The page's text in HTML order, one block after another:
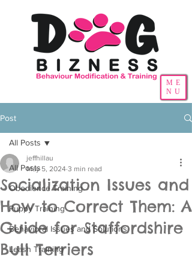
ME
NU
Post
All Posts
Obedience Training
Puppy Training
Behavioral Issues and Solutions
Leash Training
All Posts
Socialization Issues and
How to Correct Them: A
Guide for Staffordshire
Bull Terriers
jeffhillau
May 5, 2024 3 min read